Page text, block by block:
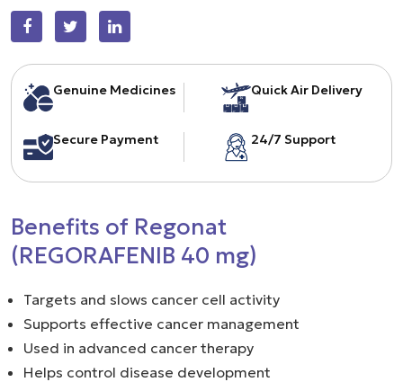
Genuine Medicines Quick Air Delivery
Secure Payment 24/7 Support
Benefits of Regonat
(REGORAFENIB 40 mg)
Targets and slows cancer cell activity
Supports effective cancer management
Used in advanced cancer therapy
Helps control disease development